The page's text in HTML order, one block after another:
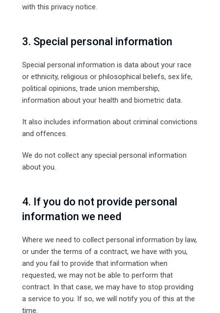
with this privacy notice.
3. Special personal information
Special personal information is data about your race
or ethnicity, religious or philosophical beliefs, sex life,
political opinions, trade union membership,
information about your health and biometric data.
It also includes information about criminal convictions
and offences.
We do not collect any special personal information
about you.
4. If you do not provide personal
information we need
Where we need to collect personal information by law,
or under the terms of a contract, we have with you,
and you fail to provide that information when
requested, we may not be able to perform that
contract. In that case, we may have to stop providing
a service to you. If so, we will notify you of this at the
time.